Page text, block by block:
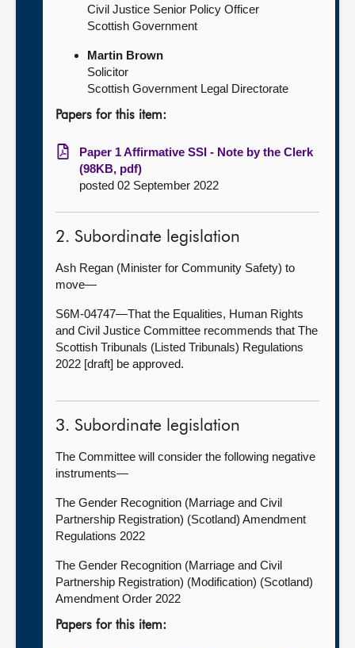
Civil Justice Senior Policy Officer
Scottish Government
Martin Brown
Solicitor
Scottish Government Legal Directorate
Papers for this item:
Paper 1 Affirmative SSI - Note by the Clerk
(98KB, pdf)
posted 02 September 2022
2. Subordinate legislation
Ash Regan (Minister for Community Safety) to
move—
S6M-04747—That the Equalities, Human Rights
and Civil Justice Committee recommends that The
Scottish Tribunals (Listed Tribunals) Regulations
2022 [draft] be approved.
3. Subordinate legislation
The Committee will consider the following negative
instruments—
The Gender Recognition (Marriage and Civil
Partnership Registration) (Scotland) Amendment
Regulations 2022
The Gender Recognition (Marriage and Civil
Partnership Registration) (Modification) (Scotland)
Amendment Order 2022
Papers for this item: